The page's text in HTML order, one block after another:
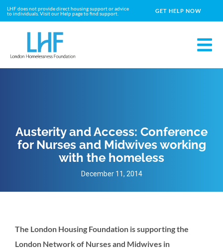
LHF does not provide direct housing support or advice
to individuals. Visit our Help page to find support.
GET HELP NOW
Austerity and Access: Conference
for Nurses and Midwives working
with the homeless
December 11, 2014
The London Housing Foundation is supporting the
London Network of Nurses and Midwives in